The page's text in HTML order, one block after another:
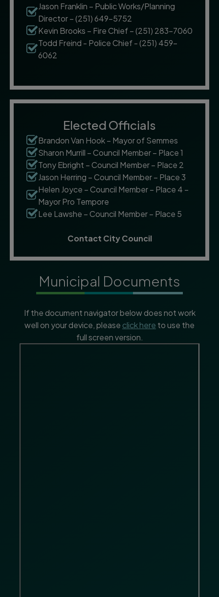
Jason Franklin – Public Works/Planning
Director – (251) 649-5752
Kevin Brooks – Fire Chief – (251) 283-7060
Todd Freind - Police Chief - (251) 459-
6062
Elected Officials
Brandon Van Hook – Mayor of Semmes
Sharon Murrill – Council Member – Place 1
Tony Ebright – Council Member – Place 2
Jason Herring – Council Member – Place 3
Helen Joyce – Council Member – Place 4 –
Mayor Pro Tempore
Lee Lawshe – Council Member – Place 5
Contact City Council
Municipal Documents
If the document navigator below does not work
well on your device, please click here to use the
full screen version.